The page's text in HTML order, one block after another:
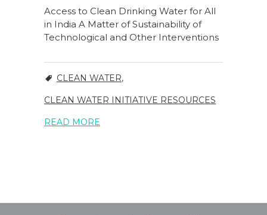
Access to Clean Drinking Water for All
in India A Matter of Sustainability of
Technological and Other Interventions
CLEAN WATER,
CLEAN WATER INITIATIVE RESOURCES
READ MORE